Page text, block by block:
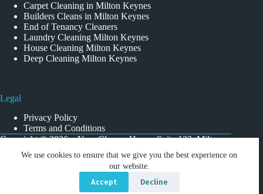
We use cookies to ensure that we give you the best experience on
our website.
Accept
Decline
Carpet Cleaning in Milton Keynes
Builders Cleans in Milton Keynes
End of Tenancy Cleaners
Laundry Cleaning Milton Keynes
House Cleaning Milton Keynes
Deep Cleaning Milton Keynes
Legal
Privacy Policy
Terms and Conditions
Copyright © 2026 - Your Cleaner Home, Suite 122, Milton
Keynes Business Centre, Foxhunter Drive, Linford Wood,
Milton Keynes MK14 6GD